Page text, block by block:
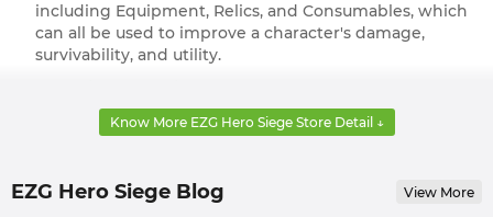
including Equipment, Relics, and Consumables, which
can all be used to improve a character's damage,
survivability, and utility.
safe boosting services from professional players at
EZG.com, allowing you to effortlessly obtain top-tier
Hero Siege Accounts: If you'd like to just get a taste of
the game, you can get one of the various pre-built
Know More EZG Hero Siege Store Detail ↓
EZG Hero Siege Blog View More